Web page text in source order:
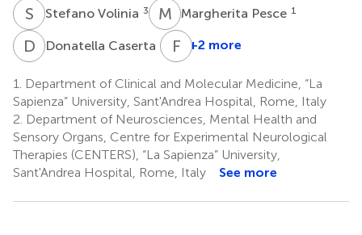
S VStefano Volinia 3 M PMargherita Pesce 1
D CDonatella Caserta 4 F +2 more
1.
Department of Clinical and Molecular Medicine, “La
Sapienza” University, Sant'Andrea Hospital, Rome, Italy
2. Department of Neurosciences, Mental Health and
Sensory Organs, Centre for Experimental Neurological
Therapies (CENTERS), “La Sapienza” University,
Sant'Andrea Hospital, Rome, Italy
See more